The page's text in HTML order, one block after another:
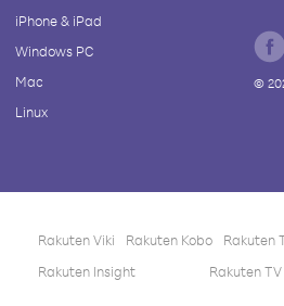
iPhone & iPad
Windows PC
Mac
Linux
©
Rakuten Viki Rakuten Kobo Rakuten
Rakuten Insight
Rakuten TV